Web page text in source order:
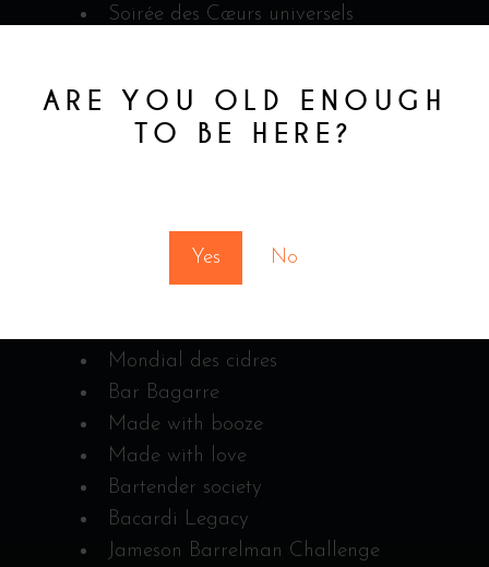
ARE YOU OLD ENOUGH
TO BE HERE?
Yes No
Soirée des Cœurs universels
Invasion Cocktail 2018
Mondial des cidres
Bar Bagarre
Made with booze
Made with love
Bartender society
Bacardi Legacy
Jameson Barrelman Challenge